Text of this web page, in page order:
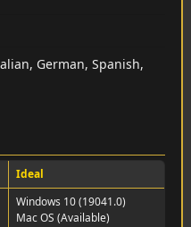
German, Spanish,
Ideal
Windows 10 (19041.0)
Mac OS (Available)